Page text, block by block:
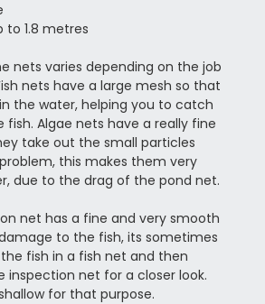
to 1.8 metres
nets varies depending on the job
nets have a large mesh so that
the water, helping you to catch
fish. Algae nets have a really fine
take out the small particles
this makes them very
due to the drag of the pond net.
net has a fine and very smooth
to the fish, its sometimes
fish in a fish net and then
inspection net for a closer look.
for that purpose.